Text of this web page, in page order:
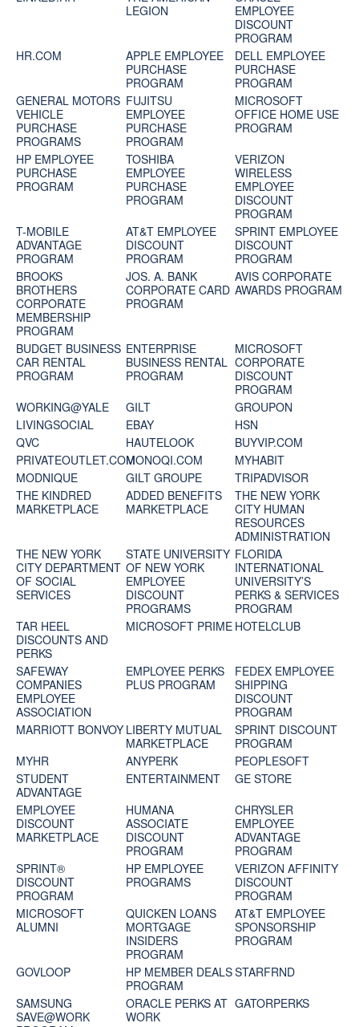
LEGION
EMPLOYEE
DISCOUNT
PROGRAM
HR.COM
APPLE EMPLOYEE
PURCHASE
PROGRAM
DELL EMPLOYEE
PURCHASE
PROGRAM
GENERAL MOTORS
VEHICLE
PURCHASE
PROGRAMS
FUJITSU
EMPLOYEE
PURCHASE
PROGRAM
MICROSOFT
OFFICE HOME USE
PROGRAM
HP EMPLOYEE
PURCHASE
PROGRAM
TOSHIBA
EMPLOYEE
PURCHASE
PROGRAM
VERIZON
WIRELESS
EMPLOYEE
DISCOUNT
PROGRAM
T-MOBILE
ADVANTAGE
PROGRAM
AT&T EMPLOYEE
DISCOUNT
PROGRAM
SPRINT EMPLOYEE
DISCOUNT
PROGRAM
BROOKS
BROTHERS
CORPORATE
MEMBERSHIP
PROGRAM
JOS. A. BANK
CORPORATE CARD
PROGRAM
AVIS CORPORATE
AWARDS PROGRAM
BUDGET BUSINESS
CAR RENTAL
PROGRAM
ENTERPRISE
BUSINESS RENTAL
PROGRAM
MICROSOFT
CORPORATE
DISCOUNT
PROGRAM
WORKING@YALE
GILT
GROUPON
LIVINGSOCIAL
EBAY
HSN
QVC
HAUTELOOK
BUYVIP.COM
PRIVATEOUTLET.COMMONOQI.COM
MYHABIT
MODNIQUE
GILT GROUPE
TRIPADVISOR
THE KINDRED
MARKETPLACE
ADDED BENEFITS
MARKETPLACE
THE NEW YORK
CITY HUMAN
RESOURCES
ADMINISTRATION
THE NEW YORK
CITY DEPARTMENT
OF SOCIAL
SERVICES
STATE UNIVERSITY
OF NEW YORK
EMPLOYEE
DISCOUNT
PROGRAMS
FLORIDA
INTERNATIONAL
UNIVERSITY’S
PERKS & SERVICES
PROGRAM
TAR HEEL
DISCOUNTS AND
PERKS
MICROSOFT PRIME HOTELCLUB
SAFEWAY
COMPANIES
EMPLOYEE
ASSOCIATION
EMPLOYEE PERKS
PLUS PROGRAM
FEDEX EMPLOYEE
SHIPPING
DISCOUNT
PROGRAM
MARRIOTT BONVOY LIBERTY MUTUAL
MARKETPLACE
SPRINT DISCOUNT
PROGRAM
MYHR
ANYPERK
PEOPLESOFT
STUDENT
ADVANTAGE
ENTERTAINMENT
GE STORE
EMPLOYEE
DISCOUNT
MARKETPLACE
HUMANA
ASSOCIATE
DISCOUNT
PROGRAM
CHRYSLER
EMPLOYEE
ADVANTAGE
PROGRAM
SPRINT®
DISCOUNT
PROGRAM‎
HP EMPLOYEE
PROGRAMS
VERIZON AFFINITY
DISCOUNT
PROGRAM
MICROSOFT
ALUMNI
QUICKEN LOANS
MORTGAGE
INSIDERS
PROGRAM
AT&T EMPLOYEE
SPONSORSHIP
PROGRAM
GOVLOOP
HP MEMBER DEALS
PROGRAM
STARFRND
SAMSUNG
SAVE@WORK
ORACLE PERKS AT
WORK
GATORPERKS